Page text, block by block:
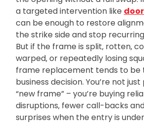
a targeted intervention like
can be enough to restore
the strike side and stop
But if the frame is split‚ rotten‚
warped‚ or repeatedly losing
frame replacement tends to
business decision. You’re not
“new frame” – you’re buying
disruptions‚ fewer call-backs
surprises when the entry is